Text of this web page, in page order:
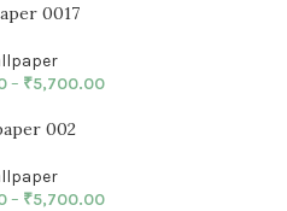
0017
– ₹5,700.00
002
– ₹5,700.00